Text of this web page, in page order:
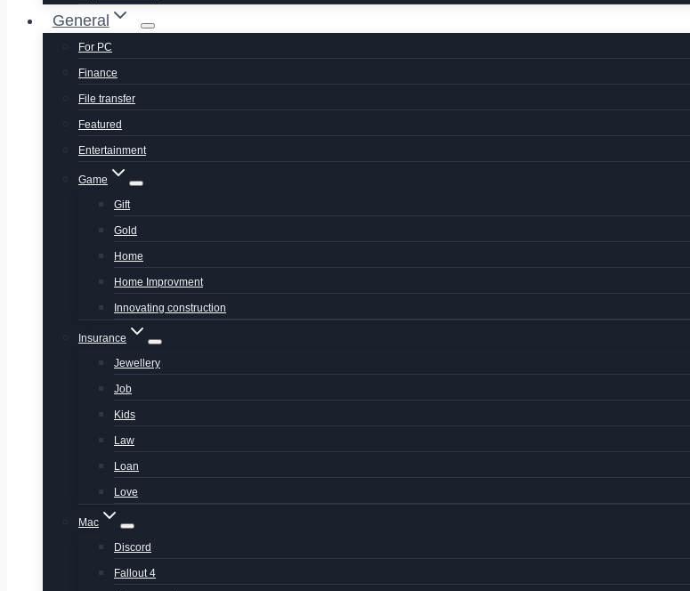
General
For PC
Finance
File transfer
Featured
Entertainment
Game
Gift
Gold
Home
Home Improvment
Innovating construction
Insurance
Jewellery
Job
Kids
Law
Loan
Love
Mac
Discord
Fallout 4